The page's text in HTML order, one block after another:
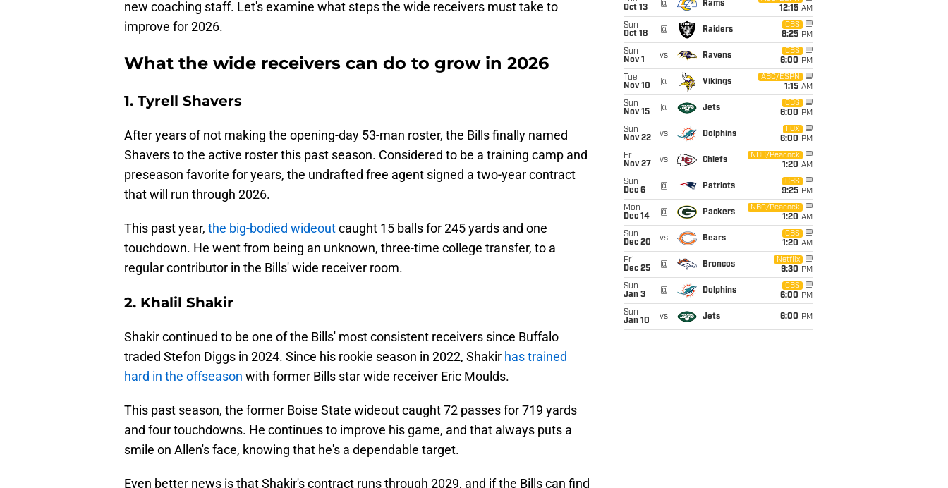
new coaching staff. Let's examine what steps the wide receivers must take to
improve for 2026.
What the wide receivers can do to grow in 2026
1. Tyrell Shavers
After years of not making the opening-day 53-man roster, the Bills finally named
Shavers to the active roster this past season. Considered to be a training camp and
preseason favorite for years, the undrafted free agent signed a two-year contract
that will run through 2026.
This past year, the big-bodied wideoutcaught 15 balls for 245 yards and one
touchdown. He went from being an unknown, three-time college transfer, to a
regular contributor in the Bills' wide receiver room.
2. Khalil Shakir
Shakir continued to be one of the Bills' most consistent receivers since Buffalo
traded Stefon Diggs in 2024. Since his rookie season in 2022, Shakir has trained
hard in the offseason with former Bills star wide receiver Eric Moulds.
This past season, the former Boise State wideout caught 72 passes for 719 yards
and four touchdowns. He continues to improve his game, and that always puts a
smile on Allen's face, knowing that he's a dependable target.
Even better news is that Shakir's contract runs through 2029, and if the Bills can find
Oct 13
@ Rams
12:15 AM
Sun
Oct 18
@ Raiders
CBS
8:25 PM
Sun
Nov 1
vs Ravens
CBS
6:00 PM
Tue
Nov 10
@ Vikings
ABC/ESPN
1:15 AM
Sun
Nov 15
@ Jets
CBS
6:00 PM
Sun
Nov 22
vs Dolphins
FOX
6:00 PM
Fri
Nov 27
vs Chiefs
NBC/Peacock
1:20 AM
Sun
Dec 6
@ Patriots
CBS
9:25 PM
Mon
Dec 14
@ Packers
NBC/Peacock
1:20 AM
Sun
Dec 20
vs Bears
CBS
1:20 AM
Fri
Dec 25
@ Broncos
Netflix
9:30 PM
Sun
Jan 3
@ Dolphins
CBS
6:00 PM
Sun
Jan 10
vs Jets 6:00 PM